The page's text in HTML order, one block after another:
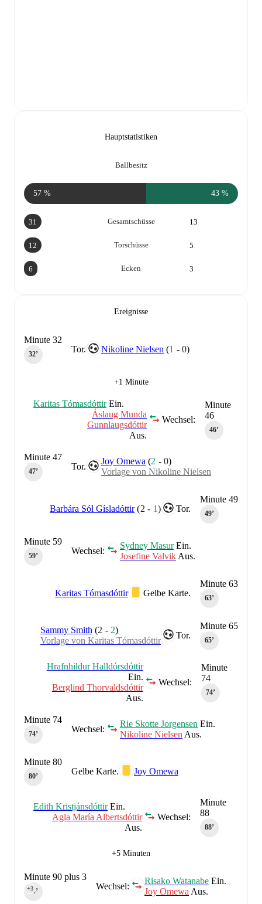
Hauptstatistiken
Ballbesitz
57 % 43 %
Gesamtschüsse
31 13
Torschüsse
12 5
Ecken
6 3
Ereignisse
Tor. Nikoline Nielsen (1 -0)
Minute 32
32‎’‎
+1 Minute
Minute
46
46‎’‎
Wechsel:
Karitas TómasdóttirEin.
Áslaug Munda
Gunnlaugsdóttir
Aus.
Tor.
Joy Omewa (2 -0)
Vorlage von Nikoline Nielsen
Minute 47
47‎’‎
Minute 49
49‎’‎
Tor.
Barbára Sól Gísladóttir (2 - 1)
Wechsel:
Sydney MasurEin.
Josefine Valvik Aus.
Minute 59
59‎’‎
Minute 63
63‎’‎
Gelbe Karte.
Karitas Tómasdóttir
Minute 65
65‎’‎
Tor.
Sammy Smith (2 - 2)
Vorlage von Karitas Tómasdóttir
Minute
74
74‎’‎
Wechsel:
Hrafnhildur Halldórsdóttir
Ein.
Berglind Thorvaldsdóttir
Aus.
Wechsel:
Rie Skotte Jorgensen Ein.
Nikoline Nielsen Aus.
Minute 74
74‎’‎
Gelbe Karte. Joy Omewa
Minute 80
80‎’‎
Minute
88
88‎’‎
Wechsel:
Edith KristjánsdóttirEin.
Agla María Albertsdóttir
Aus.
+5 Minuten
Wechsel:
Risako Watanabe Ein.
Joy Omewa Aus.
Minute 90 plus 3
90‎’‎
+3